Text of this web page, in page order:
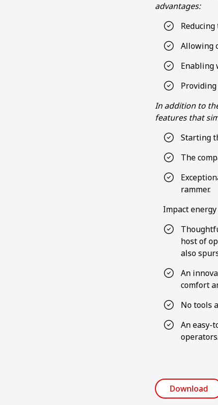
advantages:
Allowing
Enabling
In addition to
features that
Starting
The
rammer.
Impact
host of
also
An
comfort
No tools
An easy-
Download